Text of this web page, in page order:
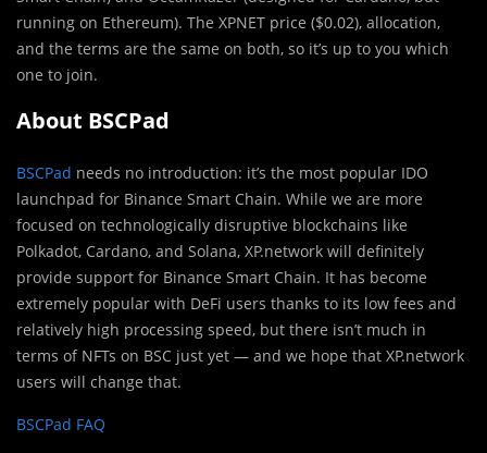
running on Ethereum). The XPNET price ($0.02), allocation,
and the terms are the same on both, so it’s up to you which
one to join.
About BSCPad
BSCPad needs no introduction: it’s the most popular IDO
launchpad for Binance Smart Chain. While we are more
focused on technologically disruptive blockchains like
Polkadot, Cardano, and Solana, XP.network will definitely
provide support for Binance Smart Chain. It has become
extremely popular with DeFi users thanks to its low fees and
relatively high processing speed, but there isn’t much in
terms of NFTs on BSC just yet — and we hope that XP.network
users will change that.
BSCPad FAQ